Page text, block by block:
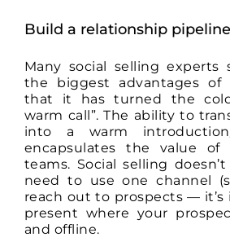
Build a relationship pipeline
Many social selling
the biggest advantages of
that it has turned the
warm call”. The ability to
into a warm
encapsulates the value of
teams. Social selling
need to use one channel
reach out to prospects —
present where your
and offline.